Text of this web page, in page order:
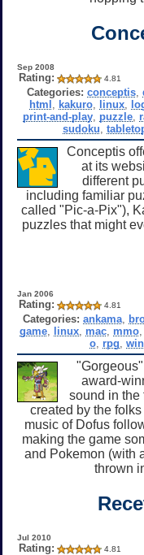
Sep 2008
Rating: 4.81
Categories: conceptis,
html
kakuro linux
print-and-play, puzzle,
sudoku
Conceptis
at its
different
including familiar
called "Pic-a-Pix"),
puzzles that might
Jan 2006
Rating: 4.81
Categories: ankama,
game, linux, mac, mmo,
o rpg ,
award-
sound in the
created by the
music of Dofus
making the game
and Pokemon (with
thrown
Jul 2010
Rating: 4.81